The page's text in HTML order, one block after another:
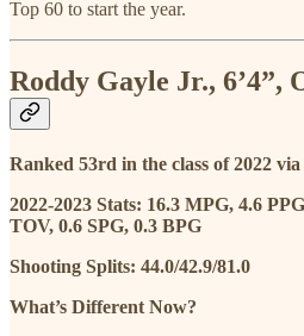
Top 60 to start the year.
Roddy Gayle Jr., 6’4”,
Ranked 53rd in the class of 2022
2022-2023 Stats: 16.3 MPG, 4.6
TOV, 0.6 SPG, 0.3 BPG
Shooting Splits: 44.0/42.9/81.0
What’s Different Now?